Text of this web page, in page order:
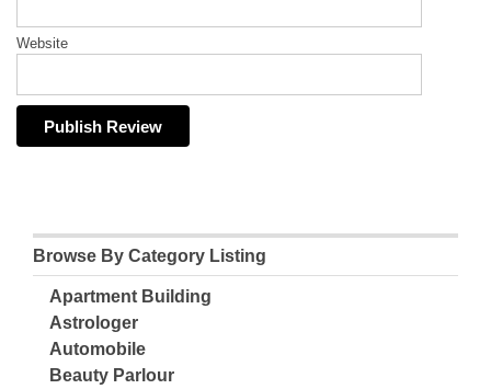
Website
Browse By Category Listing
Apartment Building
Astrologer
Automobile
Beauty Parlour